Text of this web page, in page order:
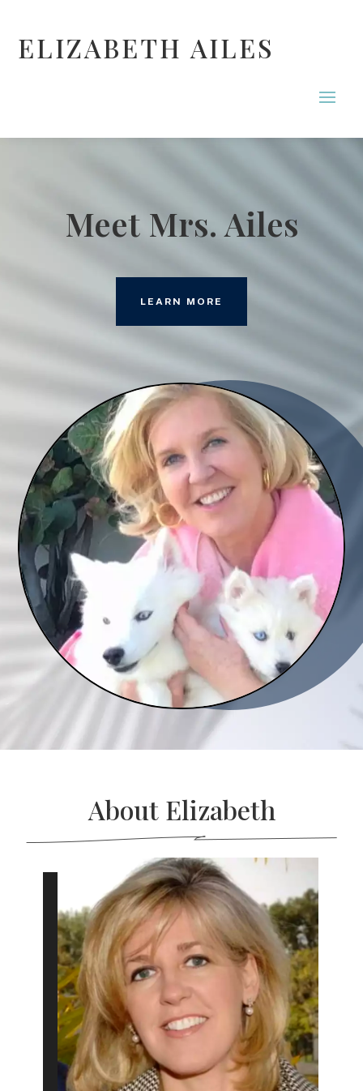
ELIZABETH AILES
Meet Mrs. Ailes
LEARN MORE
About Elizabeth